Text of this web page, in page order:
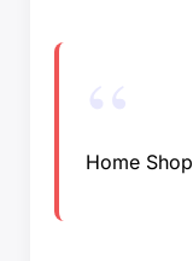
Home Shop